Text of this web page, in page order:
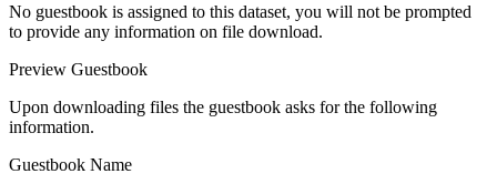
No guestbook is assigned to this dataset, you will not be prompted
to provide any information on file download.
Preview Guestbook
Upon downloading files the guestbook asks for the following
information.
Guestbook Name